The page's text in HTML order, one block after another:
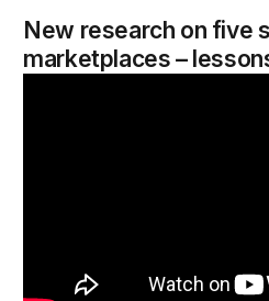
New research on five
marketplaces –